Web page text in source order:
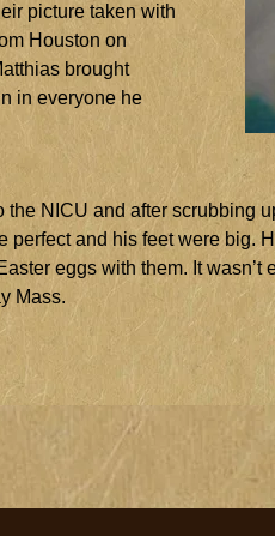
picture taken with
Houston on
brought
in everyone he
NICU and after scrubbing
and his feet were big.
eggs with them. It
Mass.